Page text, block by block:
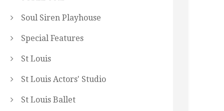
Soul Siren Playhouse
Special Features
St Louis
St Louis Actors' Studio
St Louis Ballet